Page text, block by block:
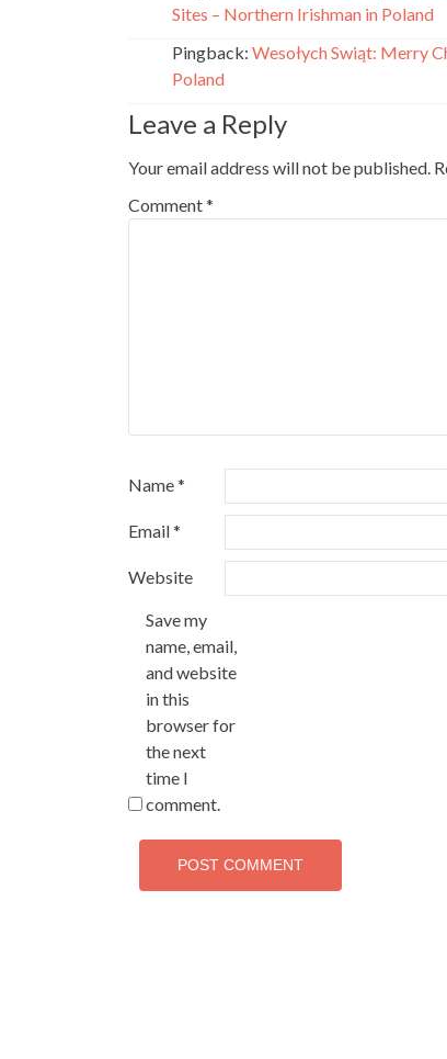
Sites – Northern Irishman in Poland
Pingback: Wesołych Swiąt: Merry
Poland
Leave a Reply
Your email address will not be published.
Comment*
Name*
Email*
Website
Save my
name, email,
and website
in this
browser for
the next
time I
comment.